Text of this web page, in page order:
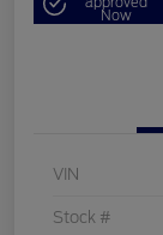
Now
VIN
Stock #